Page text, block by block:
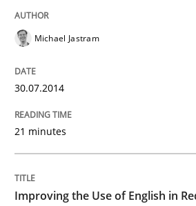
Written by
30. January 2014 · 32 minutes read
READ ARTICLE
Requirements
Michael Jastram
30.07.2014
21 minutes
Improving the Use of English in